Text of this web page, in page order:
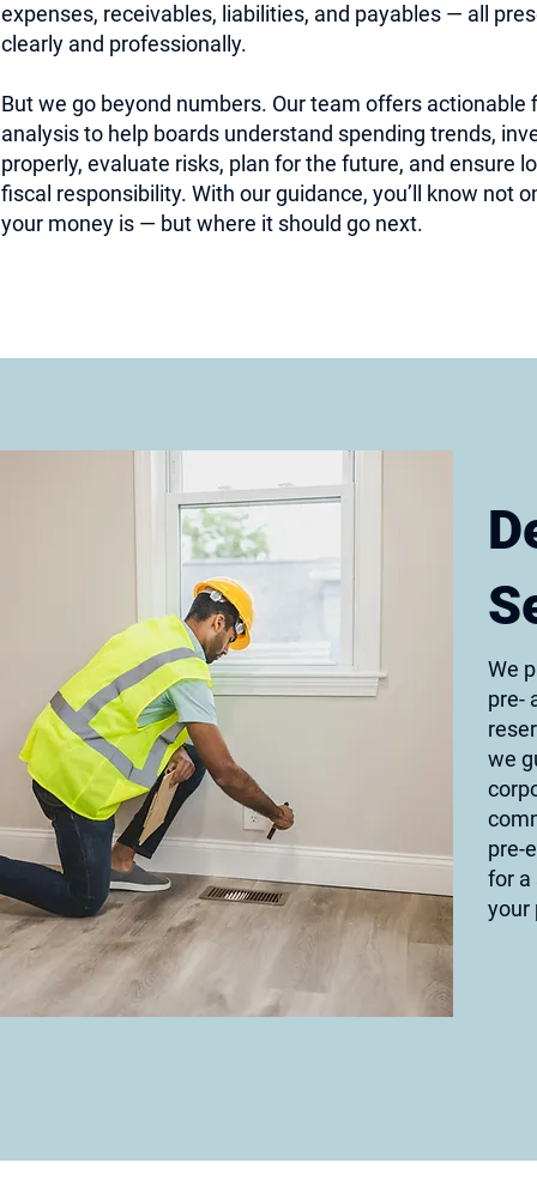
expenses, receivables, liabilities, and payables — all
clearly and professionally.
But we go beyond numbers. Our team offers actionable
analysis to help boards understand spending trends,
properly, evaluate risks, plan for the future, and ensure
fiscal responsibility. With our guidance, you’ll know not
your money is — but where it should go next.
We
pre-
we
pre-
for a
your